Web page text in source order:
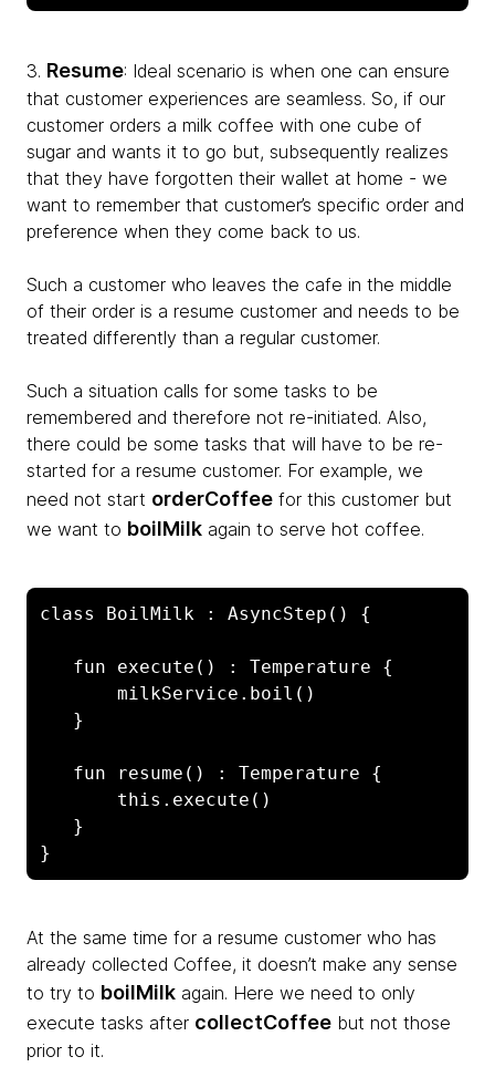
3. Resume: Ideal scenario is when one can ensure
that customer experiences are seamless. So, if our
customer orders a milk coffee with one cube of
sugar and wants it to go but, subsequently realizes
that they have forgotten their wallet at home - we
want to remember that customer’s specific order and
preference when they come back to us.
Such a customer who leaves the cafe in the middle
of their order is a resume customer and needs to be
treated differently than a regular customer.
Such a situation calls for some tasks to be
remembered and therefore not re-initiated. Also,
there could be some tasks that will have to be re-
started for a resume customer. For example, we
need not start orderCoffee for this customer but
we want to boilMilk again to serve hot coffee.
class BoilMilk : AsyncStep() {
}
At the same time for a resume customer who has
already collected Coffee, it doesn’t make any sense
to try to boilMilk again. Here we need to only
execute tasks after collectCoffee but not those
prior to it.